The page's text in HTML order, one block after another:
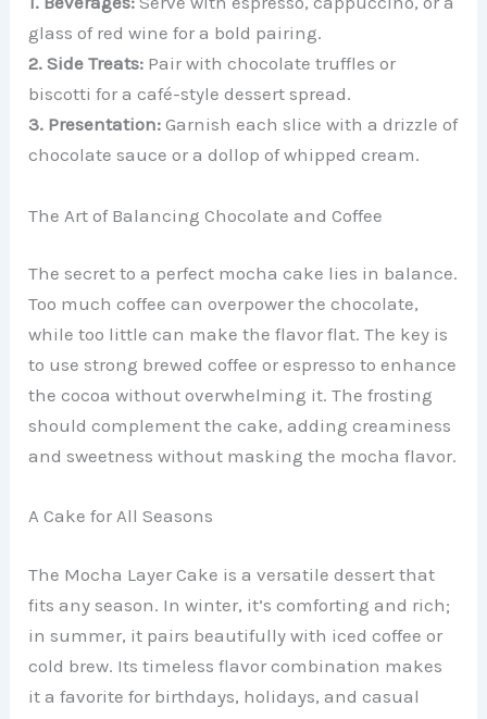
glass of red wine for a bold pairing.
2. Side Treats: Pair with chocolate truffles or
biscotti for a café-style dessert spread.
3. Presentation: Garnish each slice with a drizzle of
chocolate sauce or a dollop of whipped cream.
The Art of Balancing Chocolate and Coffee
The secret to a perfect mocha cake lies in balance.
Too much coffee can overpower the chocolate,
while too little can make the flavor flat. The key is
to use strong brewed coffee or espresso to enhance
the cocoa without overwhelming it. The frosting
should complement the cake, adding creaminess
and sweetness without masking the mocha flavor.
A Cake for All Seasons
The Mocha Layer Cake is a versatile dessert that
fits any season. In winter, it’s comforting and rich;
in summer, it pairs beautifully with iced coffee or
cold brew. Its timeless flavor combination makes
it a favorite for birthdays, holidays, and casual